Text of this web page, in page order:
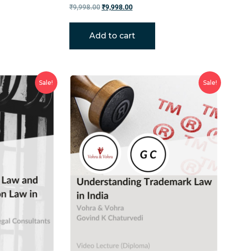
₹9,998.00 ₹9,998.00
Add to cart
Sale! Sale!